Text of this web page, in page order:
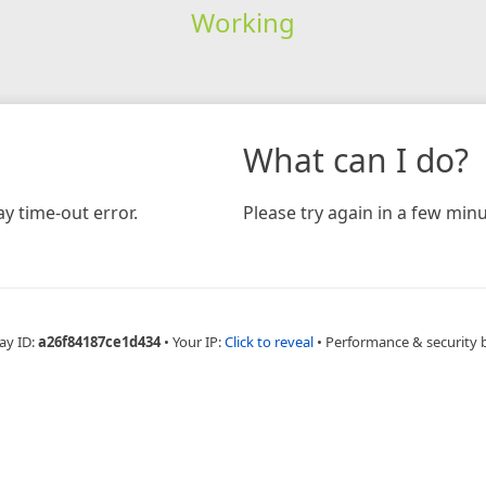
Working
time-out error.
What can I do?
Please try again in a few
ID:a26f84187ce1d434 • Your IP:Click to reveal • Performance & security